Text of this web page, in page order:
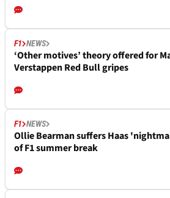
F1 NEWS
‘Other motives’ theory offered for
Verstappen Red Bull gripes
F1 NEWS
Ollie Bearman suffers Haas
of F1 summer break